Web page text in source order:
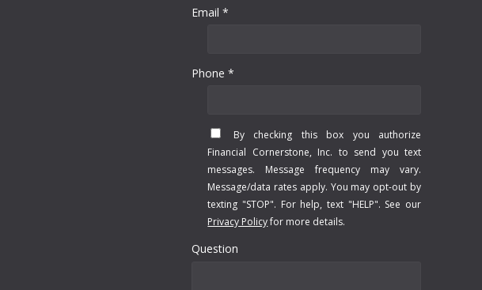
Email *
Phone *
By checking this box you authorize
Financial Cornerstone, Inc. to send you text
messages. Message frequency may vary.
Message/data rates apply. You may opt-out by
texting "STOP". For help, text "HELP". See our
Privacy Policyfor more details.
Question